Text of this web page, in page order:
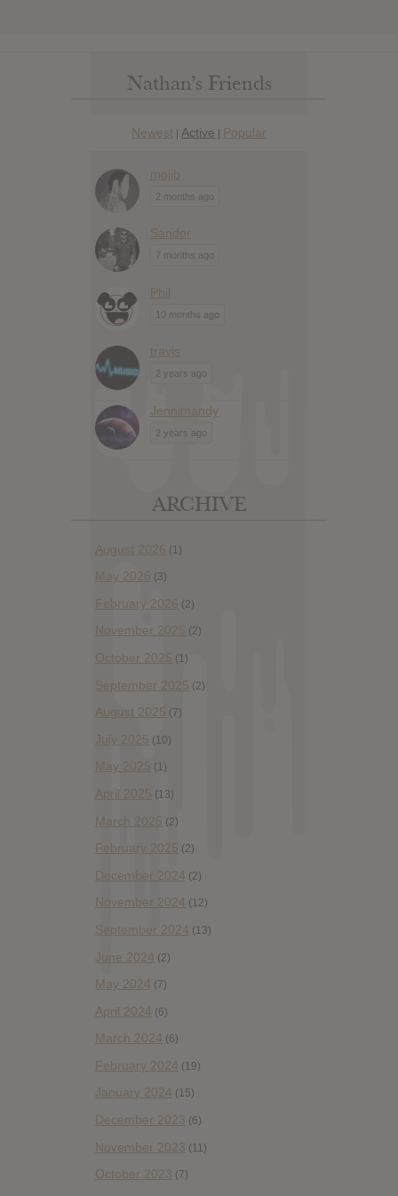
Nathan’s Friends
Newest | Active | Popular
mojib
2 months ago
Sandor
7 months ago
Phil
10 months ago
travis
2 years ago
Jennimandy
2 years ago
ARCHIVE
August 2026 (1)
May 2026 (3)
February 2026 (2)
November 2025 (2)
October 2025 (1)
September 2025 (2)
August 2025 (7)
July 2025 (10)
May 2025 (1)
April 2025 (13)
March 2025 (2)
February 2025 (2)
December 2024 (2)
November 2024 (12)
September 2024 (13)
June 2024 (2)
May 2024 (7)
April 2024 (6)
March 2024 (6)
February 2024 (19)
January 2024 (15)
December 2023 (6)
November 2023 (11)
October 2023 (7)